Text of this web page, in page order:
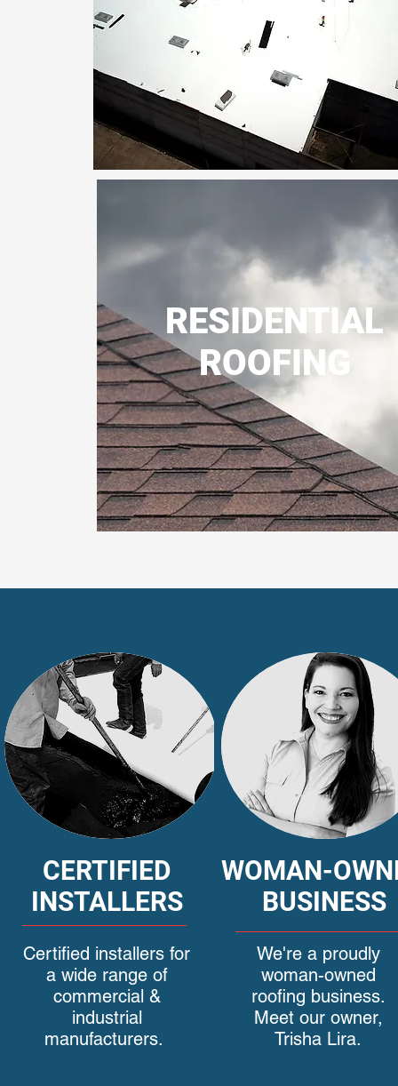
RESIDENTIAL
ROOFING
CERTIFIED
INSTALLERS
Certified installers for
a wide range of
commercial &
industrial
manufacturers.
WOMAN-
BUSINESS
We're a proudly
woman-owned
roofing business.
Meet our owner,
Trisha Lira.